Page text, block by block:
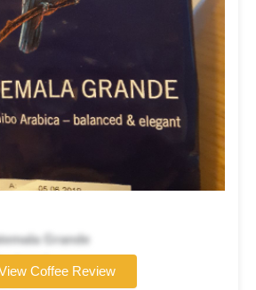
Grande
brand
Coffee Review